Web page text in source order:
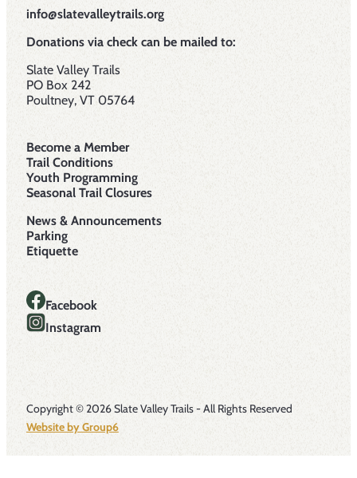
info@slatevalleytrails.org
Donations via check can be mailed to:
Slate Valley Trails
PO Box 242
Poultney, VT 05764
Become a Member
Trail Conditions
Youth Programming
Seasonal Trail Closures
News & Announcements
Parking
Etiquette
Facebook
Instagram
Copyright © 2026 Slate Valley Trails - All Rights Reserved
Website by Group6